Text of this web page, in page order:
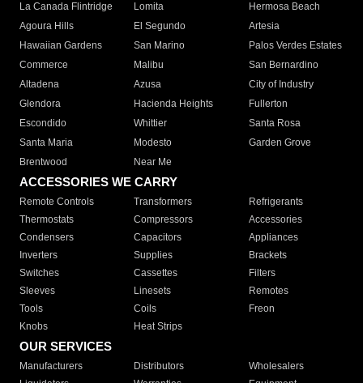
La Canada Flintridge
Lomita
Hermosa Beach
Agoura Hills
El Segundo
Artesia
Hawaiian Gardens
San Marino
Palos Verdes Estates
Commerce
Malibu
San Bernardino
Altadena
Azusa
City of Industry
Glendora
Hacienda Heights
Fullerton
Escondido
Whittier
Santa Rosa
Santa Maria
Modesto
Garden Grove
Brentwood
Near Me
ACCESSORIES WE CARRY
Remote Controls Transformers
Refrigerants
Thermostats
Compressors
Accessories
Condensers
Capacitors
Appliances
Inverters
Supplies
Brackets
Switches
Cassettes
Filters
Sleeves
Linesets
Remotes
Tools
Coils
Freon
Knobs
Heat Strips
OUR SERVICES
Manufacturers Distributors
Wholesalers